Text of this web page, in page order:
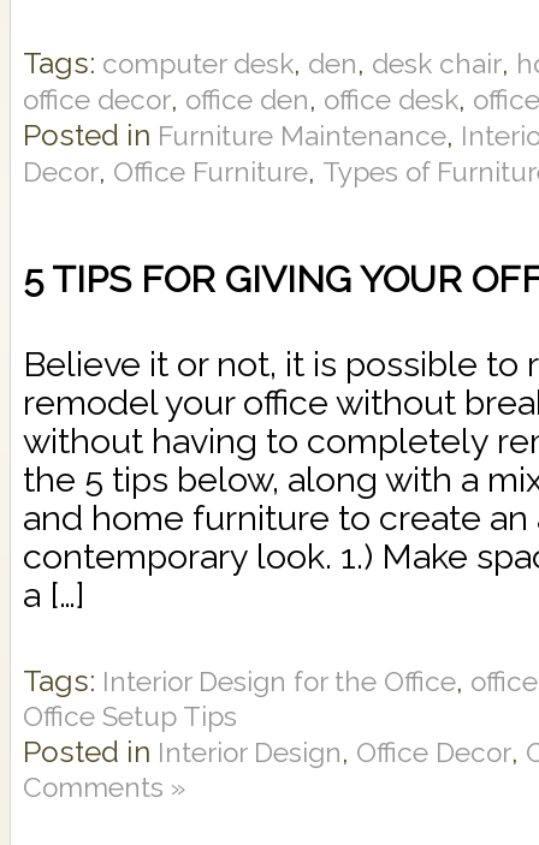
Tags: computer desk, den, desk chair,
office decor, office den, office desk,
Posted in Furniture Maintenance,
Decor, Office Furniture, Types of
5 TIPS FOR GIVING YOUR
Believe it or not, it is possible to
remodel your office without
without having to completely
the 5 tips below, along with a
and home furniture to create
contemporary look. 1.) Make
a […]
Tags: Interior Design for the Office,
Office Setup Tips
Posted in Interior Design, Office Decor,
Comments »